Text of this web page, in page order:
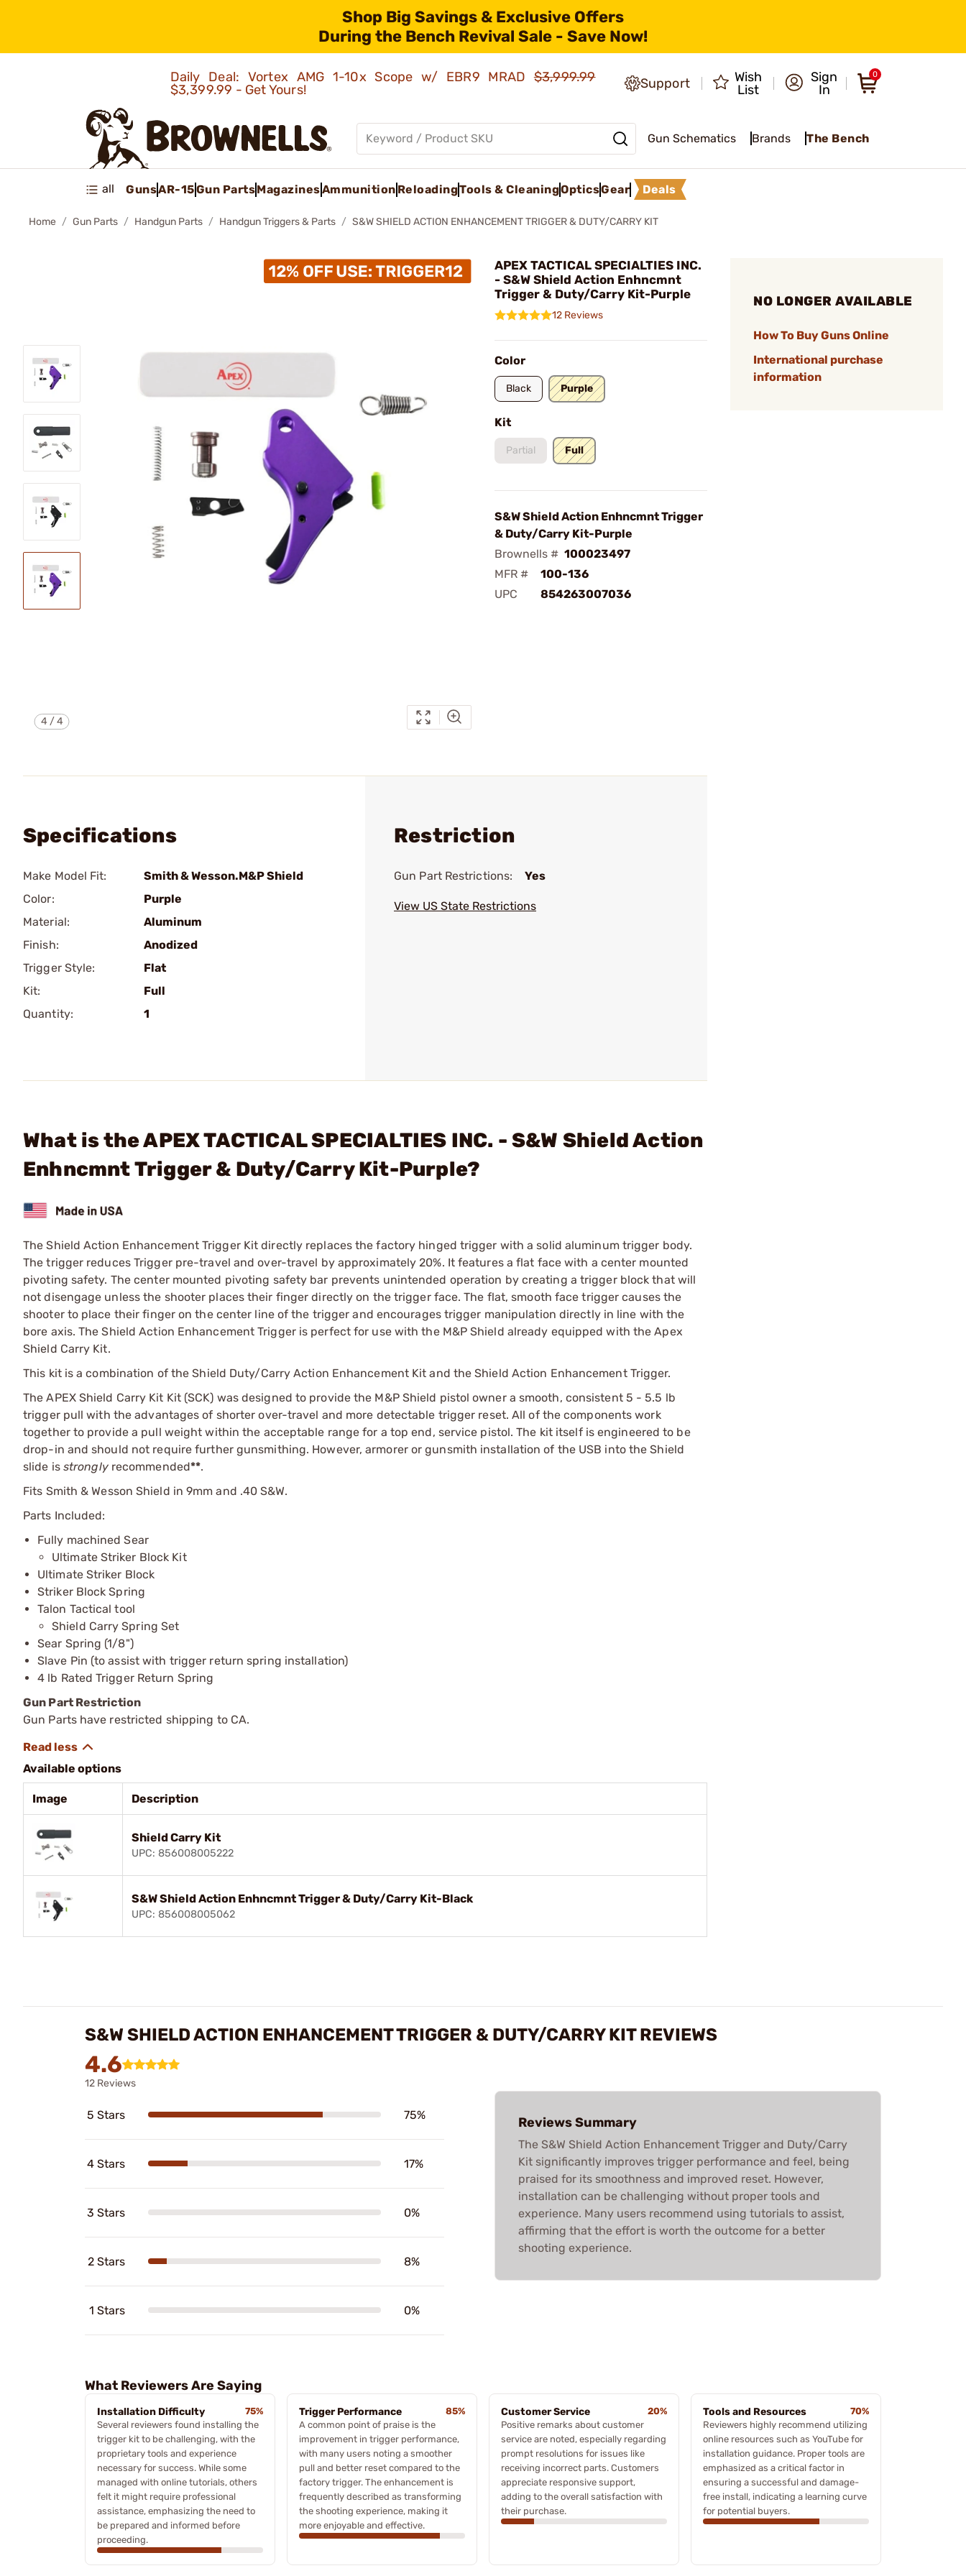
Shop Big Savings & Exclusive Offers
During the Bench Revival Sale - Save Now!
Daily Deal: Vortex AMG 1-10x Scope w/ EBR9 MRAD$3,999.99
$3,399.99 - Get Yours!
Support
Wish
List
Sign
In
0
Gun Schematics Brands The Bench
all GunsAR-15Gun PartsMagazinesAmmunition ReloadingTools & CleaningOpticsGear Deals
Home Gun Parts Handgun Parts Handgun Triggers & Parts S&W SHIELD ACTION ENHANCEMENT TRIGGER & DUTY/CARRY KIT
4 /4
APEX TACTICAL SPECIALTIES INC.
- S&W Shield Action Enhncmnt
Trigger & Duty/Carry Kit-Purple
12 Reviews
Color
Black Purple
Kit
Partial Full
S&W Shield Action Enhncmnt Trigger
& Duty/Carry Kit-Purple
Brownells # 100023497
MFR #
100-136
UPC
854263007036
NO LONGER AVAILABLE
How To Buy Guns Online
International purchase
information
Specifications
Make Model Fit:
Smith & Wesson.M&P Shield
Color:
Purple
Material:
Aluminum
Finish:
Anodized
Trigger Style:
Flat
Kit:
Full
Quantity:
1
Restriction
Gun Part Restrictions: Yes
View US State Restrictions
What is the APEX TACTICAL SPECIALTIES INC. - S&W Shield Action
Enhncmnt Trigger & Duty/Carry Kit-Purple?
The Shield Action Enhancement Trigger Kit directly replaces the factory hinged trigger with a solid aluminum trigger body.
The trigger reduces Trigger pre-travel and over-travel by approximately 20%. It features a flat face with a center mounted
pivoting safety. The center mounted pivoting safety bar prevents unintended operation by creating a trigger block that will
not disengage unless the shooter places their finger directly on the trigger face. The flat, smooth face trigger causes the
shooter to place their finger on the center line of the trigger and encourages trigger manipulation directly in line with the
bore axis. The Shield Action Enhancement Trigger is perfect for use with the M&P Shield already equipped with the Apex
Shield Carry Kit.
This kit is a combination of the Shield Duty/Carry Action Enhancement Kit and the Shield Action Enhancement Trigger.
The APEX Shield Carry Kit Kit (SCK) was designed to provide the M&P Shield pistol owner a smooth, consistent 5 - 5.5 lb
trigger pull with the advantages of shorter over-travel and more detectable trigger reset. All of the components work
together to provide a pull weight within the acceptable range for a top end, service pistol. The kit itself is engineered to be
drop-in and should not require further gunsmithing. However, armorer or gunsmith installation of the USB into the Shield
slide is stronglyrecommended**.
Fits Smith & Wesson Shield in 9mm and .40 S&W.
Parts Included:
Fully machined Sear
Ultimate Striker Block Kit
Ultimate Striker Block
Striker Block Spring
Talon Tactical tool
Shield Carry Spring Set
Sear Spring (1/8")
Slave Pin (to assist with trigger return spring installation)
4 lb Rated Trigger Return Spring
Gun Part Restriction
Gun Parts have restricted shipping to CA.
Available options
Image Description
Shield Carry Kit
UPC: 856008005222
S&W Shield Action Enhncmnt Trigger & Duty/Carry Kit-Black
UPC: 856008005062
S&W SHIELD ACTION ENHANCEMENT TRIGGER & DUTY/CARRY KIT REVIEWS
4.6
12 Reviews
5 Stars 75%
4 Stars 17%
3 Stars 0%
2 Stars 8%
1 Stars 0%
Reviews Summary
The S&W Shield Action Enhancement Trigger and Duty/Carry
Kit significantly improves trigger performance and feel, being
praised for its smoothness and improved reset. However,
installation can be challenging without proper tools and
experience. Many users recommend using tutorials to assist,
affirming that the effort is worth the outcome for a better
shooting experience.
What Reviewers Are Saying
Installation Difficulty
75%
Several reviewers found installing the
trigger kit to be challenging, with the
proprietary tools and experience
necessary for success. While some
managed with online tutorials, others
felt it might require professional
assistance, emphasizing the need to
be prepared and informed before
proceeding.
Trigger Performance
85%
A common point of praise is the
improvement in trigger performance,
with many users noting a smoother
pull and better reset compared to the
factory trigger. The enhancement is
frequently described as transforming
the shooting experience, making it
more enjoyable and effective.
Customer Service
20%
Positive remarks about customer
service are noted, especially regarding
prompt resolutions for issues like
receiving incorrect parts. Customers
appreciate responsive support,
adding to the overall satisfaction with
their purchase.
Tools and Resources
70%
Reviewers highly recommend utilizing
online resources such as YouTube for
installation guidance. Proper tools are
emphasized as a critical factor in
ensuring a successful and damage-
free install, indicating a learning curve
for potential buyers.